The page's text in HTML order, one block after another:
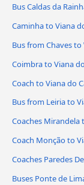
Bus Caldas da
Caminha to Viana
Bus from Chaves to
Coimbra to Viana
Coach to Viana do
Bus from Leiria to
Coaches Mirandela
Coach Monção to
Coaches Paredes
Buses Ponte de